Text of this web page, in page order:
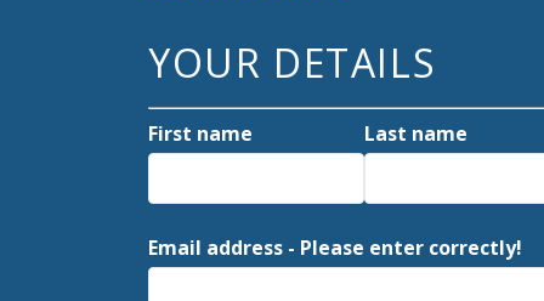
YOUR DETAILS
First name Last name
Email address - Please enter correctly!